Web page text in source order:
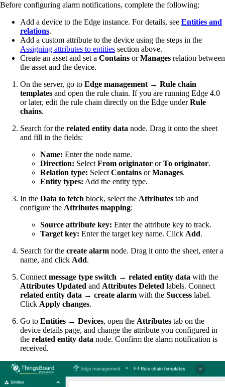
Before configuring alarm notifications, complete the following:
Add a device to the Edge instance. For details, see Entities and
relations.
Add a custom attribute to the device using the steps in the
Assigning attributes to entities section above.
Create an asset and set a Contains orManages relation between
the asset and the device.
On the server, go to Edge management → Rule chain
templates and open the rule chain. If you are running Edge 4.0
or later, edit the rule chain directly on the Edge underRule
chains.
Search for the related entity data node. Drag it onto the sheet
and fill in the fields:
Name: Enter the node name.
Direction: Select From originator orTo originator.
Relation type: Select Contains orManages.
Entity types: Add the entity type.
In the Data to fetch block, select the Attributes tab and
configure the Attributes mapping:
Source attribute key: Enter the attribute key to track.
Target key: Enter the target key name. Click Add.
Search for the create alarm node. Drag it onto the sheet, enter a
name, and click Add.
Connect message type switch → related entity data with the
Attributes Updated and Attributes Deleted labels. Connect
related entity data → create alarm with the Success label.
Click Apply changes.
Go to Entities → Devices, open the Attributes tab on the
device details page, and change the attribute you configured in
the related entity data node. Confirm the alarm notification is
received.